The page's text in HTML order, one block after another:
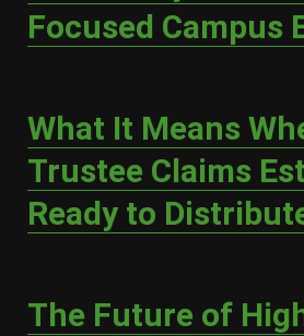
Focused Campus
What It Means
Trustee Claims
Ready to
The Future of